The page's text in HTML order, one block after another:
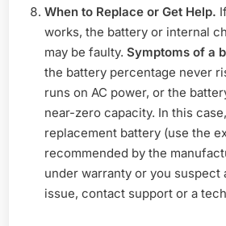
When to Replace or Get Help.
works, the battery or internal
may be faulty. Symptoms of a
the battery percentage never
runs on AC power, or the
near-zero capacity. In this
replacement battery (use the
recommended by the
under warranty or you suspect
issue, contact support or a